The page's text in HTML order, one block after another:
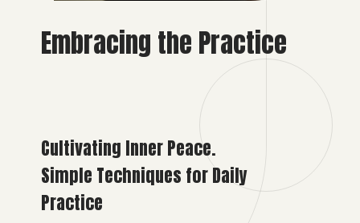
Embracing the Practice
Cultivating Inner Peace.
Simple Techniques for Daily
Practice